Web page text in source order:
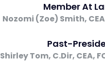
Member At
Nozomi (Zoe) Smith, CEA,
Past-
Shirley Tom, C.Dir, CEA,